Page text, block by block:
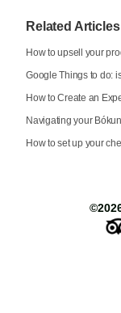
Related Articles
How to upsell your
Google Things to do:
How to Create an
Navigating your
How to set up your